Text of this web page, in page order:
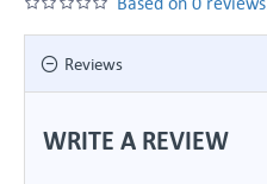
Reviews
WRITE A REVIEW